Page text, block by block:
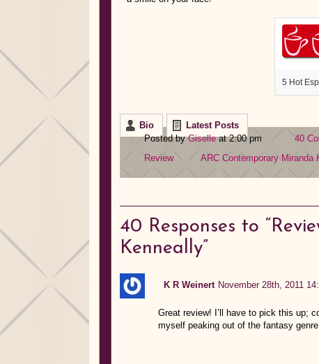
5 Hot
Bio
Latest Posts
Posted byGiselleat 2:00 pm
40
Review
ARC Contemporary Miranda
40 Responses to
Kenneally”
K R Weinert November 28th, 2011
Great review! I’ll have to pick this up;
myself peaking out of the fantasy